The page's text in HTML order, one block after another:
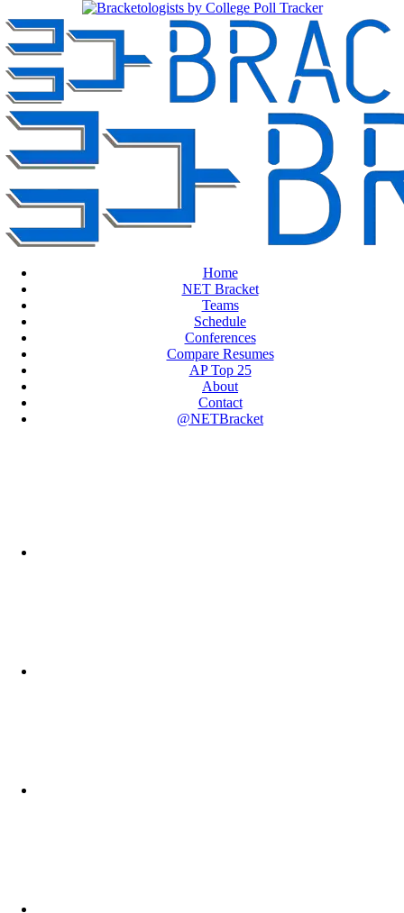
Home
NET Bracket
Teams
Schedule
Conferences
Compare Resumes
AP Top 25
About
Contact
@NETBracket